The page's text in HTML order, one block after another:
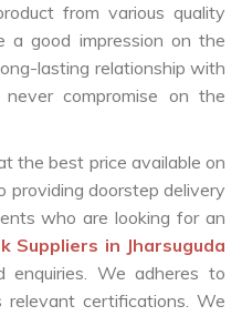
from various quality
a good impression on the
lasting relationship with
compromise on the
the best price available on
providing doorstep delivery
who are looking for an
Suppliers in Jharsuguda
We adheres to
relevant certifications. We